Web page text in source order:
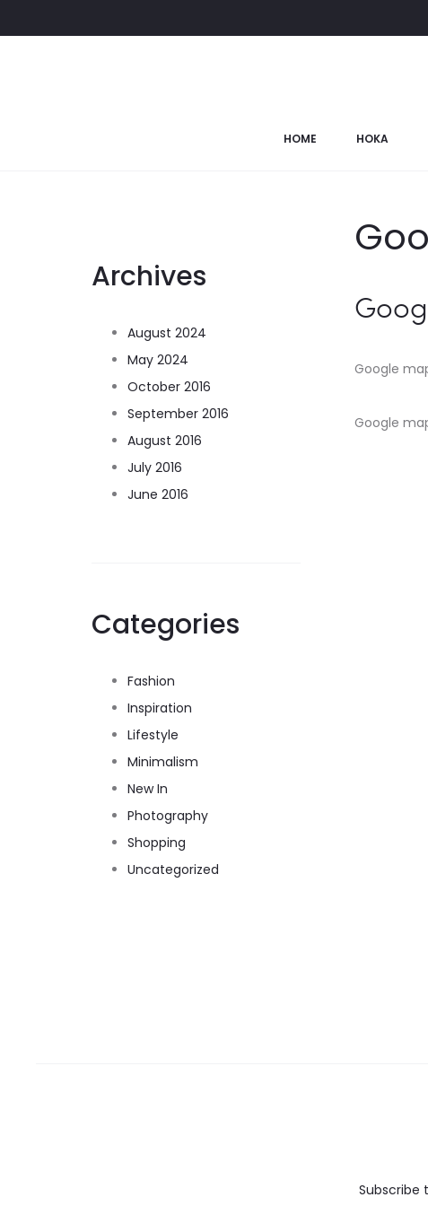
HOME HOKA
Google
Google
Archives
August 2024
May 2024
October 2016
September 2016
August 2016
July 2016
June 2016
Categories
Fashion
Inspiration
Lifestyle
Minimalism
New In
Photography
Shopping
Uncategorized
Subscribe